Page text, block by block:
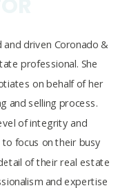
driven Coronado &
professional. She
on behalf of her
and selling process.
of integrity and
focus on their busy
of their real estate
and expertise